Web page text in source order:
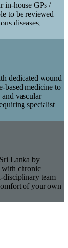
in-house GPs /
to be reviewed
diseases,
dedicated wound
based medicine to
and vascular
specialist
Lanka by
with chronic
disciplinary team
of your own